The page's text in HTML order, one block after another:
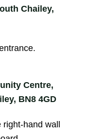
Chailey,
Centre,
BN8 4GD
hand wall